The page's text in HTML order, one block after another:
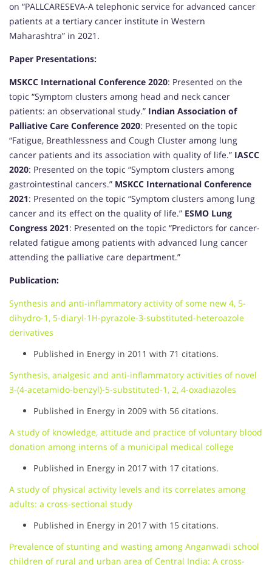
on “PALLCARESEVA-A telephonic service for advanced cancer
patients at a tertiary cancer institute in Western
Maharashtra” in 2021.
Paper Presentations:
MSKCC International Conference 2020: Presented on the
topic “Symptom clusters among head and neck cancer
patients: an observational study.” Indian Association of
Palliative Care Conference 2020: Presented on the topic
“Fatigue, Breathlessness and Cough Cluster among lung
cancer patients and its association with quality of life.” IASCC
2020: Presented on the topic “Symptom clusters among
gastrointestinal cancers.” MSKCC International Conference
2021: Presented on the topic “Symptom clusters among lung
cancer and its effect on the quality of life.” ESMO Lung
Congress 2021: Presented on the topic “Predictors for cancer-
related fatigue among patients with advanced lung cancer
attending the palliative care department.”
Publication:
Synthesis and anti-inflammatory activity of some new 4, 5-
dihydro-1, 5-diaryl-1H-pyrazole-3-substituted-heteroazole
derivatives
Published in Energy in 2011 with 71 citations.
Synthesis, analgesic and anti-inflammatory activities of novel
3-(4-acetamido-benzyl)-5-substituted-1, 2, 4-oxadiazoles
Published in Energy in 2009 with 56 citations.
A study of knowledge, attitude and practice of voluntary blood
donation among interns of a municipal medical college
Published in Energy in 2017 with 17 citations.
A study of physical activity levels and its correlates among
adults: a cross-sectional study
Published in Energy in 2017 with 15 citations.
Prevalence of stunting and wasting among Anganwadi school
children of rural and urban area of Central India: A cross-